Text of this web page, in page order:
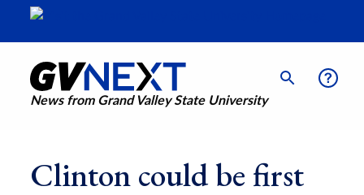
News from Grand Valley State University
Clinton could be first